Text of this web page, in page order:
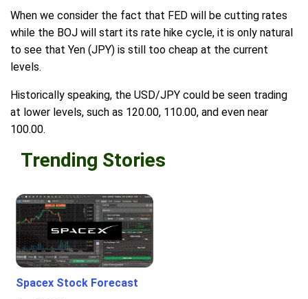
When we consider the fact that FED will be cutting rates
while the BOJ will start its rate hike cycle, it is only natural
to see that Yen (JPY) is still too cheap at the current
levels.
Historically speaking, the USD/JPY could be seen trading
at lower levels, such as 120.00, 110.00, and even near
100.00.
Trending Stories
Spacex Stock Forecast